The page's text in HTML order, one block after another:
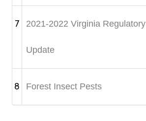
7 2021-2022 Virginia Regulatory
Update
8 Forest Insect Pests